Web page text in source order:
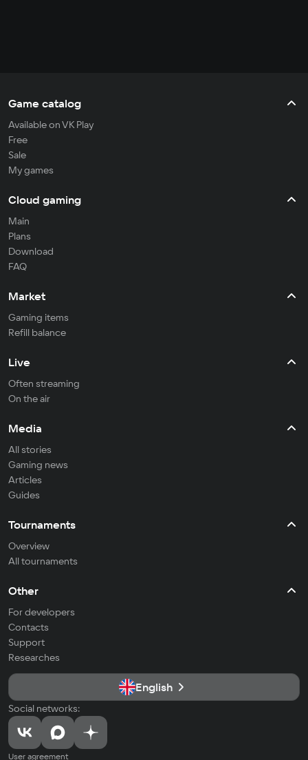
Game catalog
Available on VK Play
Free
Sale
My games
Cloud gaming
Main
Plans
Download
FAQ
Market
Gaming items
Refill balance
Live
Often streaming
On the air
Media
All stories
Gaming news
Articles
Guides
Tournaments
Overview
All tournaments
Other
For developers
Contacts
Support
Researches
English
Social networks:
User agreement